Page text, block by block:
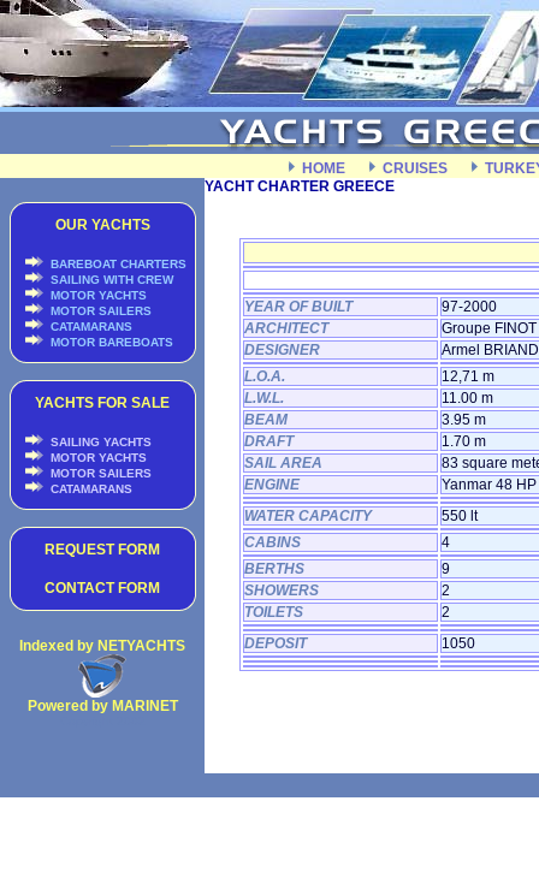
HOME CRUISES
OUR YACHTS
BAREBOAT CHARTERS
SAILING WITH CREW
MOTOR YACHTS
MOTOR SAILERS
CATAMARANS
MOTOR BAREBOATS
YACHTS FOR SALE
SAILING YACHTS
MOTOR YACHTS
MOTOR SAILERS
CATAMARANS
REQUEST FORM
CONTACT FORM
Indexed by NETYACHTS
Powered by MARINET
YACHT CHARTER GREECE
YEAR OF BUILT
97-2000
ARCHITECT
Groupe FINOT
DESIGNER
Armel BRIAND
L.O.A.
12,71 m
L.W.L.
11.00 m
BEAM
3.95 m
DRAFT
1.70 m
SAIL AREA
83 square
ENGINE
Yanmar 48 HP
WATER CAPACITY
550 lt
CABINS
4
BERTHS
9
SHOWERS
2
TOILETS
2
DEPOSIT
1050